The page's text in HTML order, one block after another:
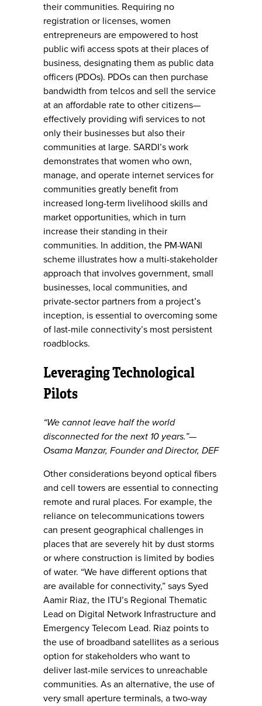
their communities. Requiring no
registration or licenses, women
entrepreneurs are empowered to host
public wifi access spots at their places of
business, designating them as public data
officers (PDOs). PDOs can then purchase
bandwidth from telcos and sell the service
at an affordable rate to other citizens—
effectively providing wifi services to not
only their businesses but also their
communities at large. SARDI’s work
demonstrates that women who own,
manage, and operate internet services for
communities greatly benefit from
increased long-term livelihood skills and
market opportunities, which in turn
increase their standing in their
communities. In addition, the PM-WANI
scheme illustrates how a multi-stakeholder
approach that involves government, small
businesses, local communities, and
private-sector partners from a project’s
inception, is essential to overcoming some
of last-mile connectivity’s most persistent
roadblocks.
Leveraging Technological
Pilots
“We cannot leave half the world
disconnected for the next 10 years.”—
Osama Manzar, Founder and Director, DEF
Other considerations beyond optical fibers
and cell towers are essential to connecting
remote and rural places. For example, the
reliance on telecommunications towers
can present geographical challenges in
places that are severely hit by dust storms
or where construction is limited by bodies
of water. “We have different options that
are available for connectivity,” says Syed
Aamir Riaz, the ITU’s Regional Thematic
Lead on Digital Network Infrastructure and
Emergency Telecom Lead. Riaz points to
the use of broadband satellites as a serious
option for stakeholders who want to
deliver last-mile services to unreachable
communities. As an alternative, the use of
very small aperture terminals, a two-way